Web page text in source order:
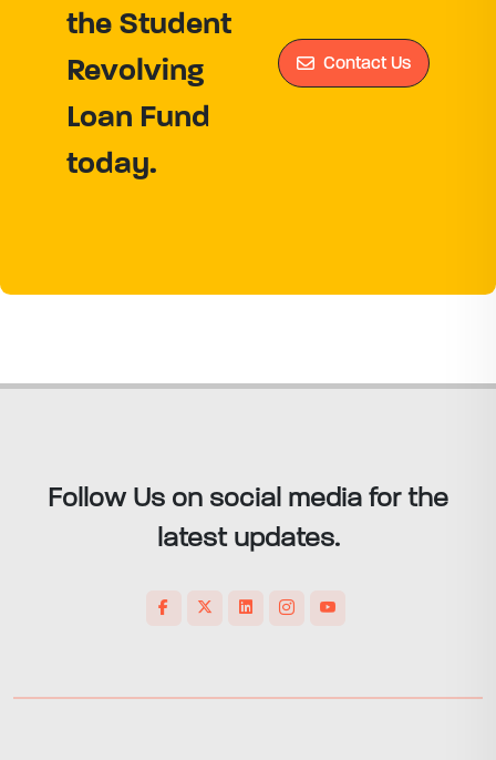
the Student
Revolving
Loan Fund
today.
Contact Us
Follow Us on social media for the
latest updates.